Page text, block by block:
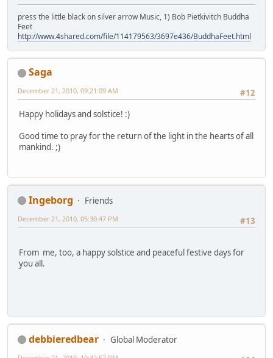
press the little black on silver arrow Music, 1) Bob Pietkivitch Buddha
Feet
http://www.4shared.com/file/114179563/3697e436/BuddhaFeet.html
Saga
#12
December 21, 2010, 09:21:09 AM
Happy holidays and solstice! :)
Good time to pray for the return of the light in the hearts of all
mankind. ;)
Ingeborg
Friends
#13
December 21, 2010, 05:30:47 PM
From me, too, a happy solstice and peaceful festive days for
you all.
debbieredbear
Global Moderator